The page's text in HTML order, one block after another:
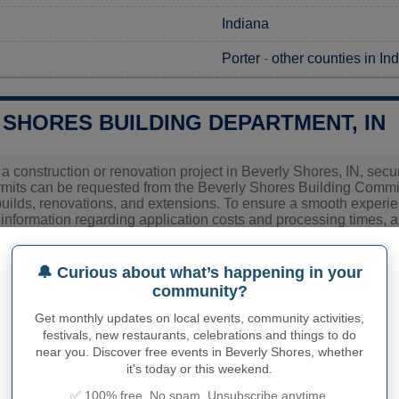
Indiana
Porter - other counties in
BUILDING DEPARTMENT, IN
construction or renovation project in Beverly Shores, IN,
can be requested from the Beverly Shores Building
renovations, and extensions. To ensure a smooth
regarding application costs and processing times,
and clarify any specific requirements locals or prospective
related to construction permits, inspections, code
Shores's town hall or Porter County authorities directly.
OF BEVERLY SHORES
🔔 Curious about what’s happening in your
community?
Get monthly updates on local events, community activities,
festivals, new restaurants, celebrations and things to do
near you. Discover free events in Beverly Shores, whether
it's today or this weekend.
✅ 100% free. No spam. Unsubscribe anytime.